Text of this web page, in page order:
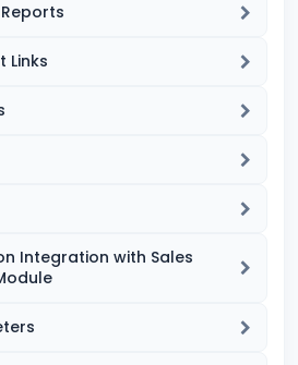
Links
Integration with Sales